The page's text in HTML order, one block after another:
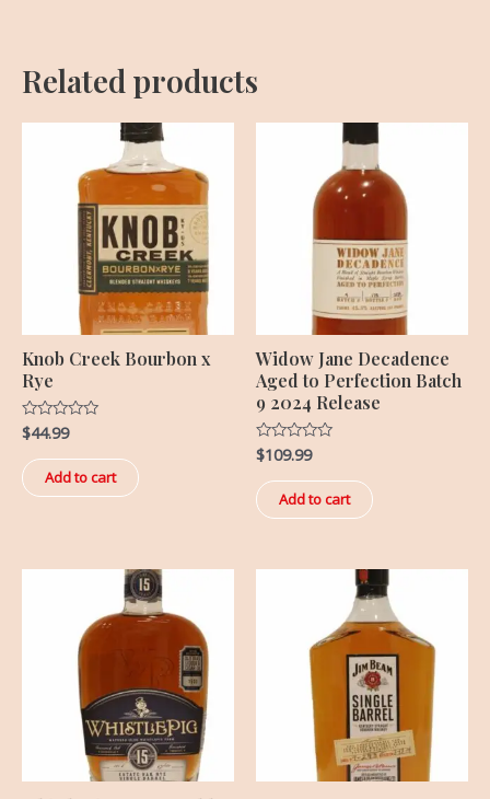
Related products
Knob Creek Bourbon x
Rye
Rated
0
out
of
5
$44.99
Add to cart
Widow Jane Decadence
Aged to Perfection Batch
9 2024 Release
Rated
0
out
of
5
$109.99
Add to cart